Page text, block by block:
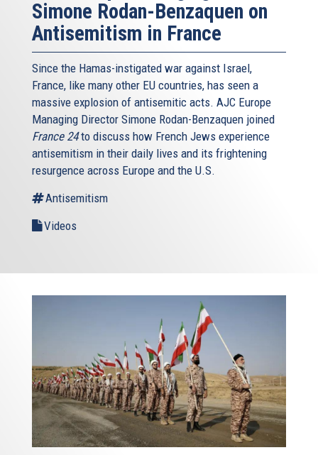
Simone Rodan-Benzaquen on
Antisemitism in France
Since the Hamas-instigated war against Israel,
France, like many other EU countries, has seen a
massive explosion of antisemitic acts. AJC Europe
Managing Director Simone Rodan-Benzaquen joined
France 24to discuss how French Jews experience
antisemitism in their daily lives and its frightening
resurgence across Europe and the U.S.
Antisemitism
Videos